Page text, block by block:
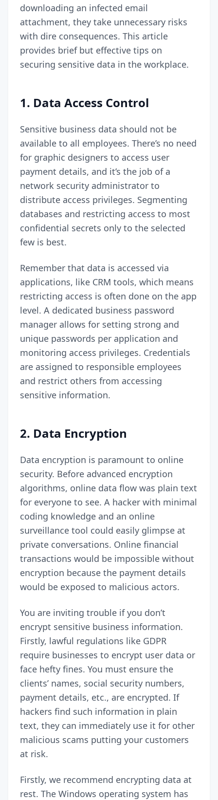
downloading an infected email
attachment, they take unnecessary risks
with dire consequences. This article
provides brief but effective tips on
securing sensitive data in the workplace.
1. Data Access Control
Sensitive business data should not be
available to all employees. There’s no need
for graphic designers to access user
payment details, and it’s the job of a
network security administrator to
distribute access privileges. Segmenting
databases and restricting access to most
confidential secrets only to the selected
few is best.
Remember that data is accessed via
applications, like CRM tools, which means
restricting access is often done on the app
level. A dedicated business password
manager allows for setting strong and
unique passwords per application and
monitoring access privileges. Credentials
are assigned to responsible employees
and restrict others from accessing
sensitive information.
2. Data Encryption
Data encryption is paramount to online
security. Before advanced encryption
algorithms, online data flow was plain text
for everyone to see. A hacker with minimal
coding knowledge and an online
surveillance tool could easily glimpse at
private conversations. Online financial
transactions would be impossible without
encryption because the payment details
would be exposed to malicious actors.
You are inviting trouble if you don’t
encrypt sensitive business information.
Firstly, lawful regulations like GDPR
require businesses to encrypt user data or
face hefty fines. You must ensure the
clients’ names, social security numbers,
payment details, etc., are encrypted. If
hackers find such information in plain
text, they can immediately use it for other
malicious scams putting your customers
at risk.
Firstly, we recommend encrypting data at
rest. The Windows operating system has